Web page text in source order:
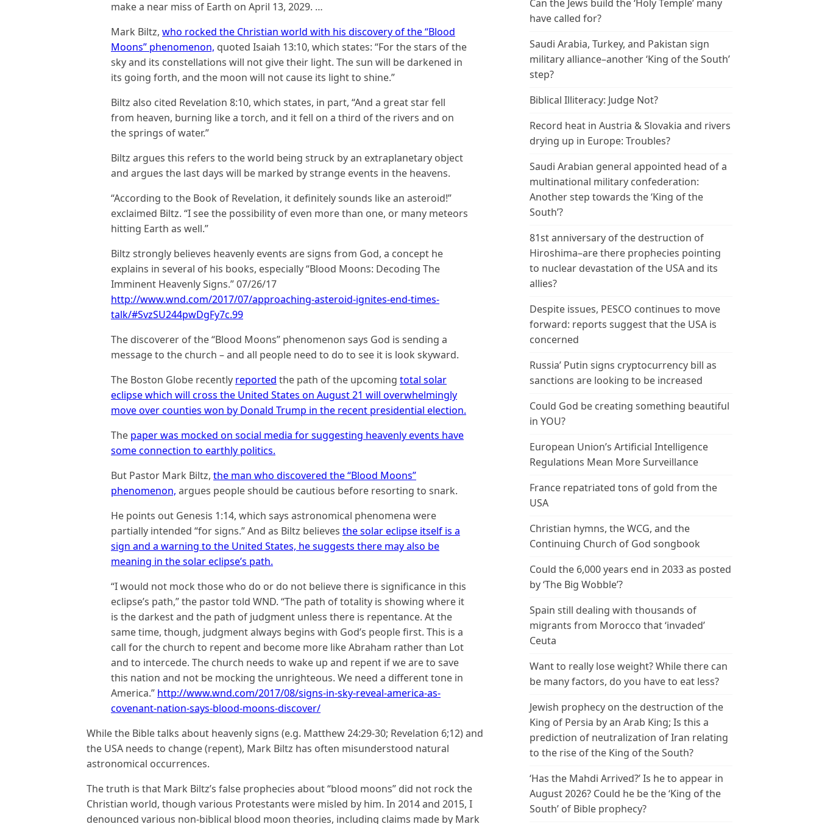
make a near miss of Earth on April 13, 2029. …
Mark Biltz, who rocked the Christian world with his discovery of the “Blood
Moons” phenomenon, quoted Isaiah 13:10, which states: “For the stars of the
sky and its constellations will not give their light. The sun will be darkened in
its going forth, and the moon will not cause its light to shine.”
Biltz also cited Revelation 8:10, which states, in part, “And a great star fell
from heaven, burning like a torch, and it fell on a third of the rivers and on
the springs of water.”
Biltz argues this refers to the world being struck by an extraplanetary object
and argues the last days will be marked by strange events in the heavens.
“According to the Book of Revelation, it definitely sounds like an asteroid!”
exclaimed Biltz. “I see the possibility of even more than one, or many meteors
hitting Earth as well.”
Biltz strongly believes heavenly events are signs from God, a concept he
explains in several of his books, especially “Blood Moons: Decoding The
Imminent Heavenly Signs.” 07/26/17
http://www.wnd.com/2017/07/approaching-asteroid-ignites-end-times-
talk/#SvzSU244pwDgFy7c.99
The discoverer of the “Blood Moons” phenomenon says God is sending a
message to the church – and all people need to do to see it is look skyward.
The Boston Globe recently reported the path of the upcoming total solar
eclipse which will cross the United States on August 21 will overwhelmingly
move over counties won by Donald Trump in the recent presidential election.
The paper was mocked on social media for suggesting heavenly events have
some connection to earthly politics.
But Pastor Mark Biltz, the man who discovered the “Blood Moons”
phenomenon, argues people should be cautious before resorting to snark.
He points out Genesis 1:14, which says astronomical phenomena were
partially intended “for signs.” And as Biltz believes the solar eclipse itself is a
sign and a warning to the United States, he suggests there may also be
meaning in the solar eclipse’s path.
“I would not mock those who do or do not believe there is significance in this
eclipse’s path,” the pastor told WND. “The path of totality is showing where it
is the darkest and the path of judgment unless there is repentance. At the
same time, though, judgment always begins with God’s people first. This is a
call for the church to repent and become more like Abraham rather than Lot
and to intercede. The church needs to wake up and repent if we are to save
this nation and not be mocking the unrighteous. We need a different tone in
America.” http://www.wnd.com/2017/08/signs-in-sky-reveal-america-as-
covenant-nation-says-blood-moons-discover/
While the Bible talks about heavenly signs (e.g. Matthew 24:29-30; Revelation 6;12) and
the USA needs to change (repent), Mark Biltz has often misunderstood natural
astronomical occurrences.
The truth is that Mark Biltz’s false prophecies about “blood moons” did not rock the
Christian world, though various Protestants were misled by him. In 2014 and 2015, I
denounced various non-biblical blood moon theories, including claims made by Mark
Can the Jews build the ‘Holy Temple’ many
have called for?
Saudi Arabia, Turkey, and Pakistan sign
military alliance–another ‘King of the South’
step?
Biblical Illiteracy: Judge Not?
Record heat in Austria & Slovakia and rivers
drying up in Europe: Troubles?
Saudi Arabian general appointed head of a
multinational military confederation:
Another step towards the ‘King of the
South’?
81st anniversary of the destruction of
Hiroshima–are there prophecies pointing
to nuclear devastation of the USA and its
allies?
Despite issues, PESCO continues to move
forward: reports suggest that the USA is
concerned
Russia’ Putin signs cryptocurrency bill as
sanctions are looking to be increased
Could God be creating something beautiful
in YOU?
European Union’s Artificial Intelligence
Regulations Mean More Surveillance
France repatriated tons of gold from the
USA
Christian hymns, the WCG, and the
Continuing Church of God songbook
Could the 6,000 years end in 2033 as posted
by ‘The Big Wobble’?
Spain still dealing with thousands of
migrants from Morocco that ‘invaded’
Ceuta
Want to really lose weight? While there can
be many factors, do you have to eat less?
Jewish prophecy on the destruction of the
King of Persia by an Arab King; Is this a
prediction of neutralization of Iran relating
to the rise of the King of the South?
‘Has the Mahdi Arrived?’ Is he to appear in
August 2026? Could he be the ‘King of the
South’ of Bible prophecy?